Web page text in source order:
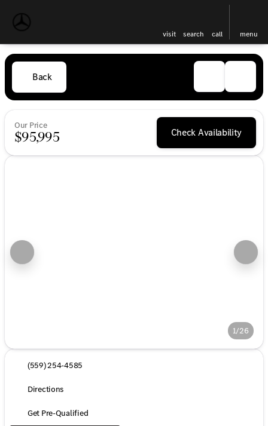
visit search call menu
Back
Our Price
$95,995 Check Availability
1/26
(559) 254-4585
Directions
Get Pre-Qualified